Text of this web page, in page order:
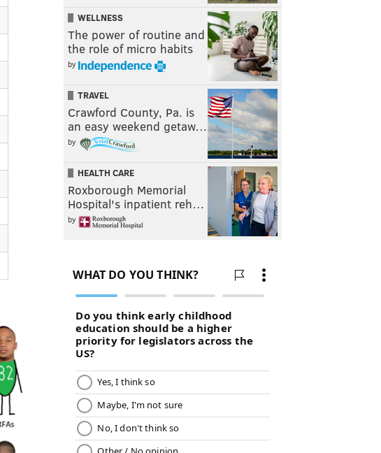
WELLNESS
The power of routine and
the role of micro habits
by
TRAVEL
Crawford County, Pa. is
an easy weekend getaw…
by
HEALTH CARE
Roxborough Memorial
Hospital's inpatient reh…
by